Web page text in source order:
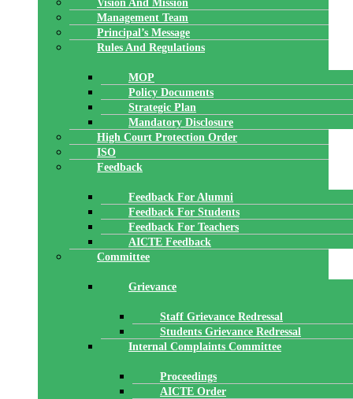
Vision And Mission
Management Team
Principal’s Message
Rules And Regulations
MOP
Policy Documents
Strategic Plan
Mandatory Disclosure
High Court Protection Order
ISO
Feedback
Feedback For Alumni
Feedback For Students
Feedback For Teachers
AICTE Feedback
Committee
Grievance
Staff Grievance Redressal
Students Grievance Redressal
Internal Complaints Committee
Proceedings
AICTE Order